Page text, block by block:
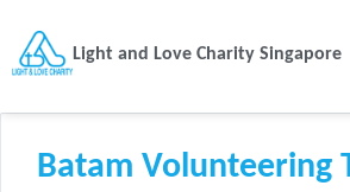
Light and Love Charity Singapore
Batam Volunteering